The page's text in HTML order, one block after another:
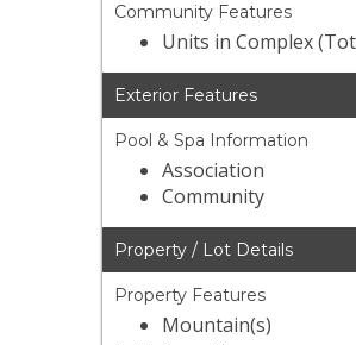
Community Features
Units in Complex
Exterior Features
Pool & Spa Information
Association
Community
Property / Lot Details
Property Features
Mountain(s)